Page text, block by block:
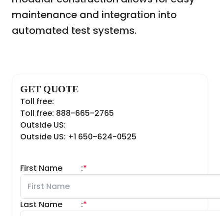
maintenance and integration into
automated test systems.
GET QUOTE
Toll free:
Toll free: 888-665-2765
Outside US:
Outside US: +1 650-624-0525
First Name *
:
Last Name *
: